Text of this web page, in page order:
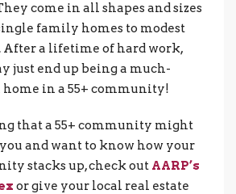
come in all shapes and sizes
family homes to modest
a lifetime of hard work,
just end up being a much-
home in a 55+ community!
that a 55+ community might
and want to know how your
stacks up, check out AARP’s
or give your local real estate